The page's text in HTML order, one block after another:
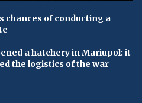
chances of conducting a
a hatchery in Mariupol: it
the logistics of the war